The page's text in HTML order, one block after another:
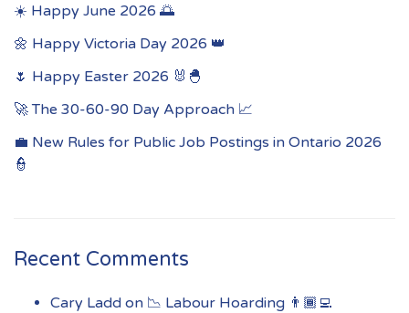
☀️ Happy June 2026 🌅
🌼 Happy Victoria Day 2026 👑
🌷 Happy Easter 2026 🐰🐣
🚀 The 30-60-90 Day Approach 📈
💼 New Rules for Public Job Postings in Ontario 2026
👮
Recent Comments
Cary Ladd on 📉 Labour Hoarding 👨🏾‍💻